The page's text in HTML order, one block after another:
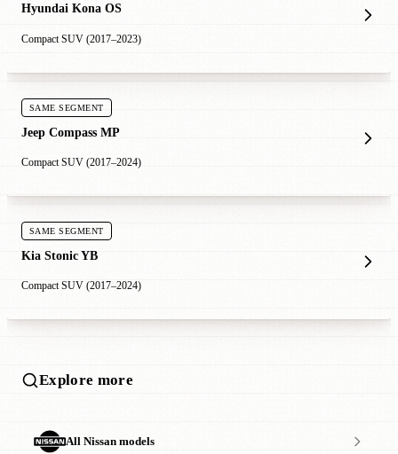
Hyundai Kona OS
Compact SUV (2017–2023)
SAME SEGMENT
Jeep Compass MP
Compact SUV (2017–2024)
SAME SEGMENT
Kia Stonic YB
Compact SUV (2017–2024)
Explore more
All Nissan models